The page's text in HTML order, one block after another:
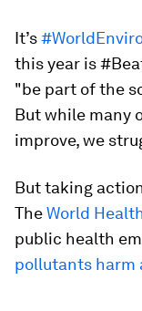
It’s
this year is
"be part of the
But while many
improve, we
But taking
TheWorld
public health
pollutants harm